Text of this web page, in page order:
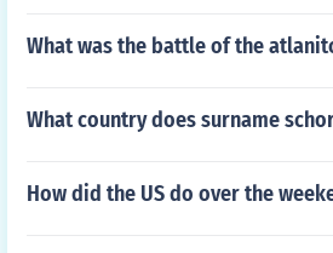
What was the battle of the
What country does surname
How did the US do over the